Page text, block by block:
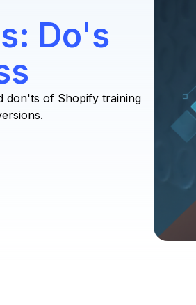
Do's
don'ts of Shopify training